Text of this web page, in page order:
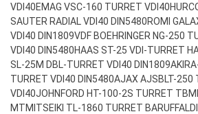
VDI40EMAG VSC-160 TURRET VDI40
SAUTER RADIAL VDI40 DIN5480ROMI
VDI40 DIN1809VDF BOEHRINGER NG-250
VDI40 DIN5480HAAS ST-25 VDI-TURRET
SL-25M DBL-TURRET VDI40 DIN1809
TURRET VDI40 DIN5480AJAX AJSBLT-250
VDI40JOHNFORD HT-100-2S TURRET
MTMITSEIKI TL-1860 TURRET